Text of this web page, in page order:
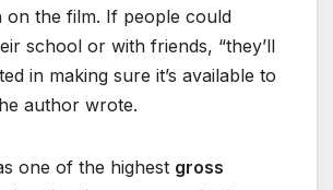
on the film. If people could
school or with friends, “they’ll
in making sure it’s available to
author wrote.
one of the highest gross